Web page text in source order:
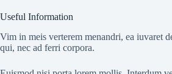
Useful Information
Vim in meis verterem menandri, ea iuvaret
qui, nec ad ferri corpora.